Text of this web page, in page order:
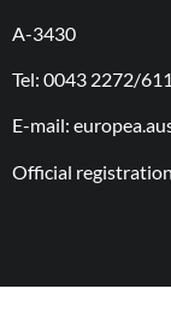
A-3430
Tel: 0043 2272/
E-mail:
Official